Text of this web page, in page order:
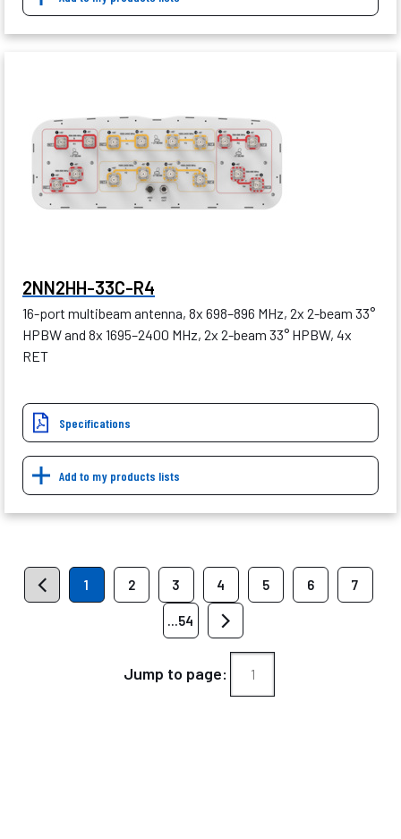
2NN2HH-33C-R4
16-port multibeam antenna, 8x 698–896 MHz, 2x 2-beam 33°
HPBW and 8x 1695–2400 MHz, 2x 2-beam 33° HPBW, 4x
RET
Specifications
Add to my products lists
1 2 3 4 5 6 7
...54
Jump to page: